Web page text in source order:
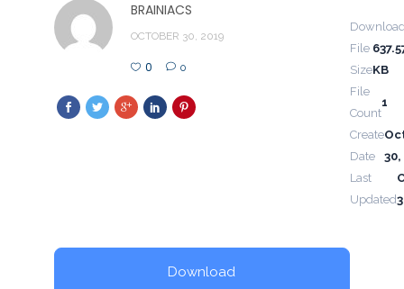
BRAINIACS
OCTOBER 30, 2019
0 0
File
SizeKB
File
Count
1
Create
Date
30,
Last
Updated
Download